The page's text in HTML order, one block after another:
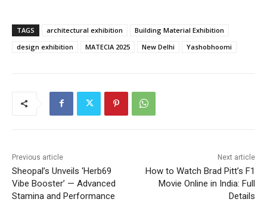
TAGS architectural exhibition
Building Material Exhibition
design exhibition
MATECIA 2025 New Delhi Yashobhoomi
Previous article
Sheopal’s Unveils ‘Herb69
Vibe Booster’ — Advanced
Stamina and Performance
Next article
How to Watch Brad Pitt’s F1
Movie Online in India: Full
Details